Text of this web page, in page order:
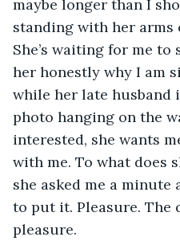
maybe longer than I
standing with her arms
She’s waiting for me
her honestly why I am
while her late husband
photo hanging on the
interested, she wants
with me. To what does
she asked me a minute
to put it. Pleasure. The
pleasure.